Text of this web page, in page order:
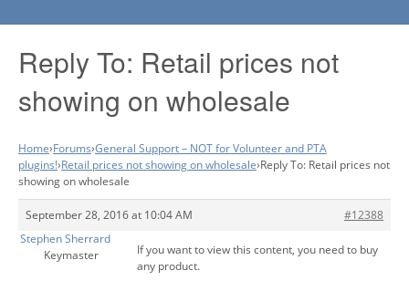
Reply To: Retail prices not
showing on wholesale
Home›Forums›General Support – NOT for Volunteer and PTA
plugins!›Retail prices not showing on wholesale›Reply To: Retail prices not
showing on wholesale
September 28, 2016 at 10:04 AM
#12388
Stephen Sherrard
Keymaster
If you want to view this content, you need to buy
any product.